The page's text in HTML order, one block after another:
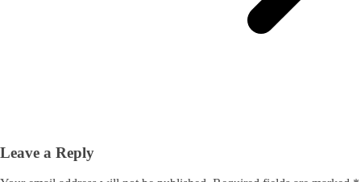
Leave a Reply